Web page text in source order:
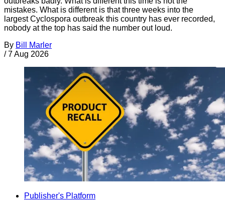
mistakes. What is different is that three weeks into the
largest Cyclospora outbreak this country has ever recorded,
nobody at the top has said the number out loud.
By Bill Marler
/ 7 Aug 2026
Publisher's Platform